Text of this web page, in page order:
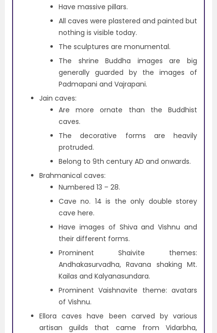
Have massive pillars.
All caves were plastered and painted but
nothing is visible today.
The sculptures are monumental.
The shrine Buddha images are big
generally guarded by the images of
Padmapani and Vajrapani.
Jain caves:
Are more ornate than the Buddhist
caves.
The decorative forms are heavily
protruded.
Belong to 9th century AD and onwards.
Brahmanical caves:
Numbered 13 – 28.
Cave no. 14 is the only double storey
cave here.
Have images of Shiva and Vishnu and
their different forms.
Prominent Shaivite themes:
Andhakasurvadha, Ravana shaking Mt.
Kailas and Kalyanasundara.
Prominent Vaishnavite theme: avatars
of Vishnu.
Ellora caves have been carved by various
artisan guilds that came from Vidarbha,